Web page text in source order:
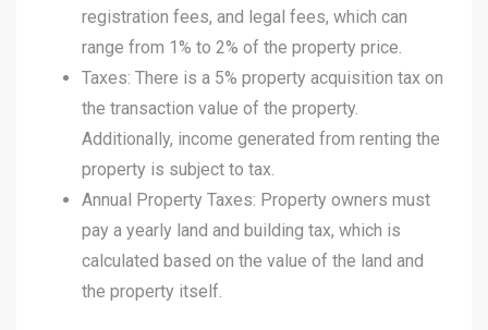
registration fees, and legal fees, which can
range from 1% to 2% of the property price.
Taxes: There is a 5% property acquisition tax on
the transaction value of the property.
Additionally, income generated from renting the
property is subject to tax.
Annual Property Taxes: Property owners must
pay a yearly land and building tax, which is
calculated based on the value of the land and
the property itself.